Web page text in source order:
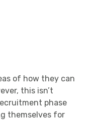
of how they can
this isn’t
phase
themselves for